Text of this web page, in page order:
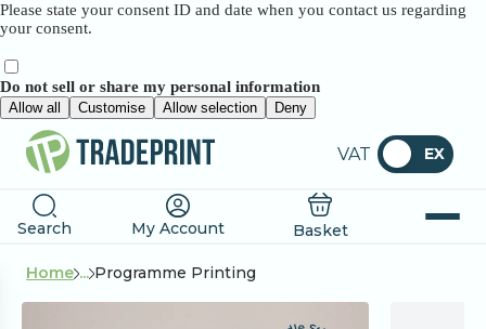
Please state your consent ID and date when you contact us regarding
your consent.
Do not sell or share my personal information
Allow all Customise Allow selection Deny
VAT EX
Search My Account Basket
Home ... Programme Printing